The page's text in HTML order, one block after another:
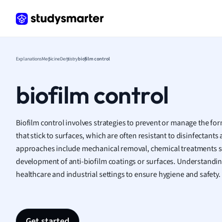
Law
Math
Media
ExplanationsMedicineDentistrybiofilm control
biofilm control
Biofilm control involves strategies to prevent or manage the
that stick to surfaces, which are often resistant to disinfectants
approaches include mechanical removal, chemical treatments
development of anti-biofilm coatings or surfaces.
healthcare and industrial settings to ensure hygiene and safety.